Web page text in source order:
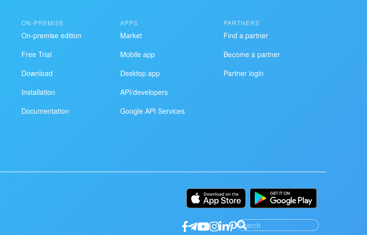
ON-PREMISE
On-premise edition
Free Trial
Download
Installation
Documentation
APPS
Market
Mobile app
Desktop app
API/developers
Google API Services
PARTNERS
Find a partner
Become a partner
Partner login